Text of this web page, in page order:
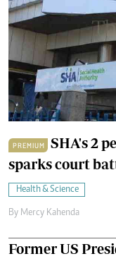
PREMIUM
SHA's 2
sparks court
Health & Science
By Mercy Kahenda
Former US